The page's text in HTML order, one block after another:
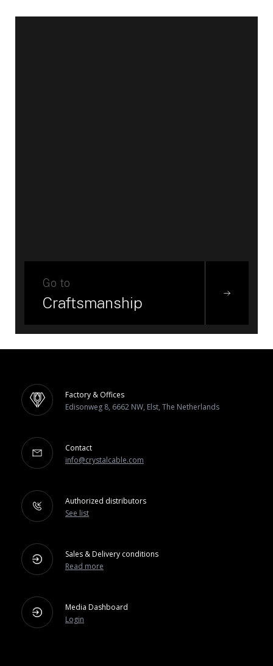
Go to
Craftsmanship
Factory & Offices
Edisonweg 8, 6662 NW, Elst, The Netherlands
Contact
info@crystalcable.com
Authorized distributors
See list
Sales & Delivery conditions
Read more
Media Dashboard
Login